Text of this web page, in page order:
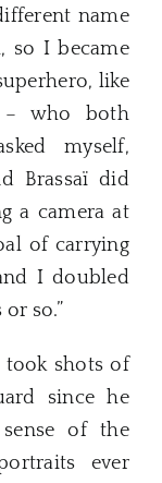
name
so I became
like
– who both
myself,
Brassaï did
a camera at
of carrying
I doubled
so.”
took shots of
since he
of the
ever